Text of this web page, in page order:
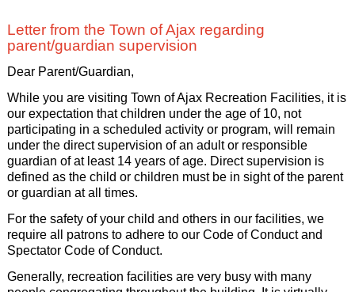
Letter from the Town of Ajax regarding
parent/guardian supervision
Dear Parent/Guardian,
While you are visiting Town of Ajax Recreation Facilities, it is
our expectation that children under the age of 10, not
participating in a scheduled activity or program, will remain
under the direct supervision of an adult or responsible
guardian of at least 14 years of age. Direct supervision is
defined as the child or children must be in sight of the parent
or guardian at all times.
For the safety of your child and others in our facilities, we
require all patrons to adhere to our Code of Conduct and
Spectator Code of Conduct.
Generally, recreation facilities are very busy with many